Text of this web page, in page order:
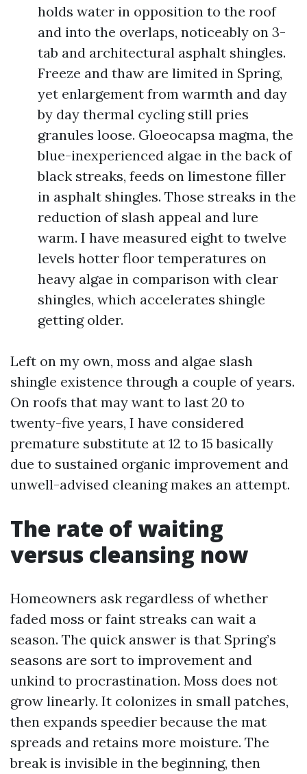
holds water in opposition to the roof
and into the overlaps, noticeably on 3-
tab and architectural asphalt shingles.
Freeze and thaw are limited in Spring,
yet enlargement from warmth and day
by day thermal cycling still pries
granules loose. Gloeocapsa magma, the
blue-inexperienced algae in the back of
black streaks, feeds on limestone filler
in asphalt shingles. Those streaks in the
reduction of slash appeal and lure
warm. I have measured eight to twelve
levels hotter floor temperatures on
heavy algae in comparison with clear
shingles, which accelerates shingle
getting older.
Left on my own, moss and algae slash
shingle existence through a couple of years.
On roofs that may want to last 20 to
twenty-five years, I have considered
premature substitute at 12 to 15 basically
due to sustained organic improvement and
unwell-advised cleaning makes an attempt.
The rate of waiting
versus cleansing now
Homeowners ask regardless of whether
faded moss or faint streaks can wait a
season. The quick answer is that Spring’s
seasons are sort to improvement and
unkind to procrastination. Moss does not
grow linearly. It colonizes in small patches,
then expands speedier because the mat
spreads and retains more moisture. The
break is invisible in the beginning, then